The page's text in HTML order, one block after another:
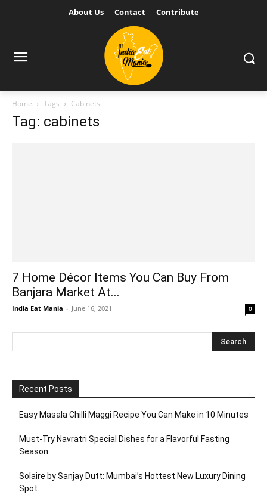
About Us Contact Contribute
Home Tags Cabinets
Tag: cabinets
7 Home Décor Items You Can Buy From
Banjara Market At...
India Eat Mania - June 16, 2021 0
Recent Posts
Easy Masala Chilli Maggi Recipe You Can Make in 10 Minutes
Must-Try Navratri Special Dishes for a Flavorful Fasting
Season
Solaire by Sanjay Dutt: Mumbai’s Hottest New Luxury Dining
Spot